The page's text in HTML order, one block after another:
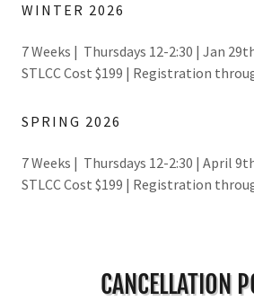
WINTER 2026
7 Weeks | Thursdays 12-2:30 | Jan
STLCC Cost $199 | Registration
SPRING 2026
7 Weeks | Thursdays 12-2:30 | April
STLCC Cost $199 | Registration
CANCELLATION